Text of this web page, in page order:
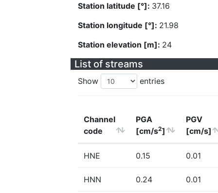
Station latitude [°]: 37.16
Station longitude [°]: 21.98
Station elevation [m]: 24
List of streams
Show entries
Channel
code
PGA
[cm/s2]
PGV
[cm/s]
HNE 0.15 0.01
HNN 0.24 0.01